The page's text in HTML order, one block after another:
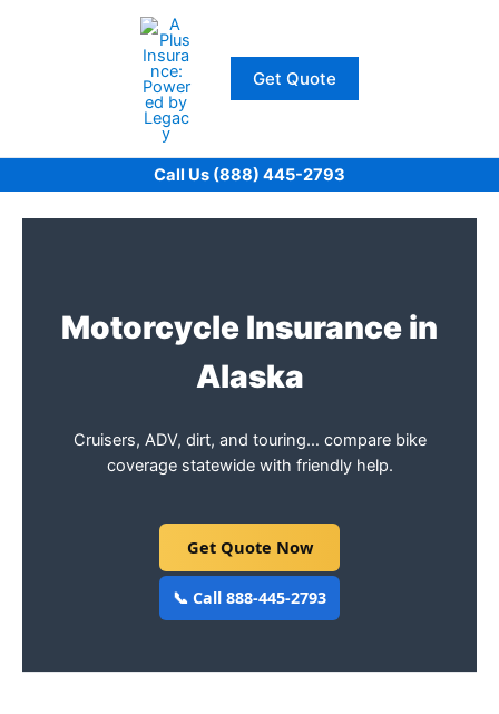
Get Quote
Call Us (888) 445-2793
Motorcycle Insurance in
Alaska
Cruisers, ADV, dirt, and touring… compare bike
coverage statewide with friendly help.
Get Quote Now
📞 Call 888-445-2793